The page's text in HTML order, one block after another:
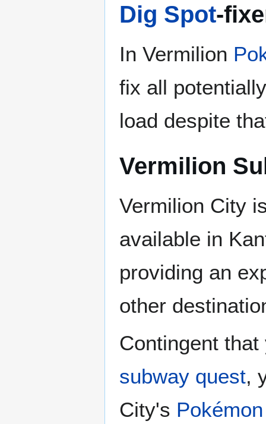
Dig Spot-
In Vermilion
fix all
load despite
Vermilion
Vermilion City
available in
providing an
other
Contingent
subway quest,
City's